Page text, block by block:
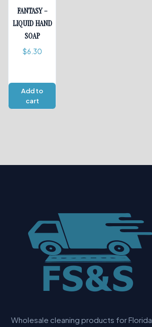
FANTASY –
LIQUID HAND
SOAP
$6.30
Add to
cart
Wholesale cleaning products for Florida